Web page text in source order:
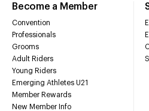
Become a Member
Convention
Professionals
Grooms
Adult Riders
Young Riders
Emerging Athletes U21
Member Rewards
New Member Info